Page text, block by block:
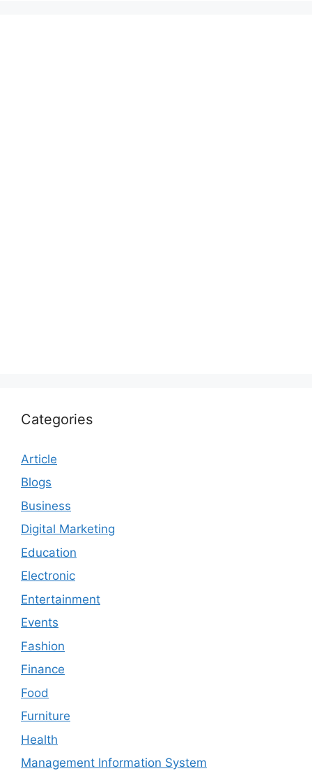
Categories
Article
Blogs
Business
Digital Marketing
Education
Electronic
Entertainment
Events
Fashion
Finance
Food
Furniture
Health
Management Information System